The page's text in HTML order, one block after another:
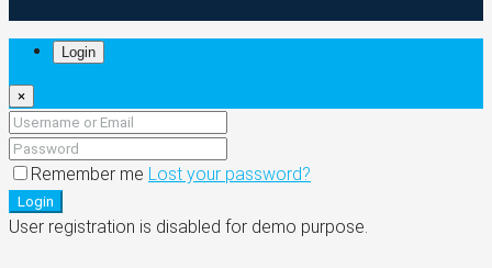
Login
×
Remember me Lost your password?
Login
User registration is disabled for demo purpose.